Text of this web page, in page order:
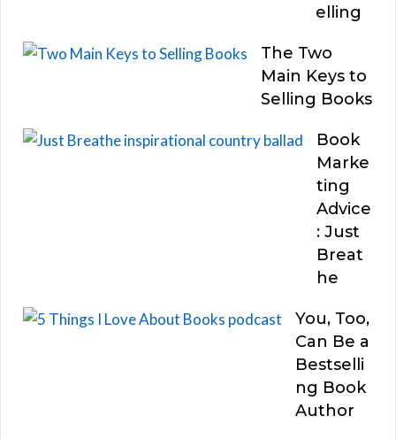
elling
The Two
Main Keys to
Selling Books
Book
Marke
ting
Advice
: Just
Breat
he
You, Too,
Can Be a
Bestselli
ng Book
Author